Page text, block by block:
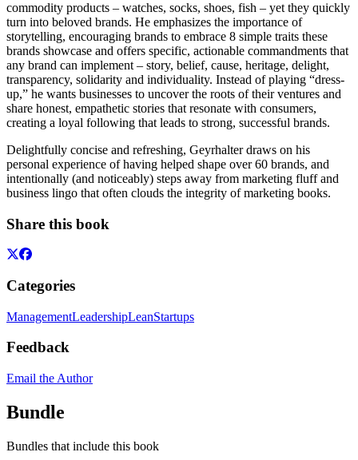
commodity products – watches, socks, shoes, fish – yet they quickly
turn into beloved brands. He emphasizes the importance of
storytelling, encouraging brands to embrace 8 simple traits these
brands showcase and offers specific, actionable commandments that
any brand can implement – story, belief, cause, heritage, delight,
transparency, solidarity and individuality. Instead of playing “dress-
up,” he wants businesses to uncover the roots of their ventures and
share honest, empathetic stories that resonate with consumers,
creating a loyal following that leads to strong, successful brands.
Delightfully concise and refreshing, Geyrhalter draws on his
personal experience of having helped shape over 60 brands, and
intentionally (and noticeably) steps away from marketing fluff and
business lingo that often clouds the integrity of marketing books.
Share this book
Categories
ManagementLeadershipLeanStartups
Feedback
Email the Author
Bundle
Bundles that include this book